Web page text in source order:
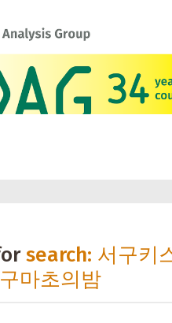
search: 서구키
마초의밤